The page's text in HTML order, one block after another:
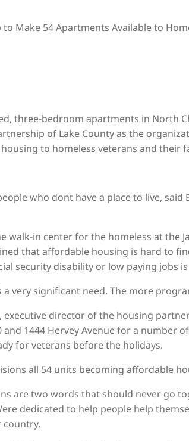
to Make 54 Apartments Available to
three-bedroom apartments in North
of Lake County as the
to homeless veterans and their
who dont have a place to live,
walk-in center for the homeless at the
that affordable housing is hard to
security disability or low paying jobs
very significant need. The more
executive director of the housing
1444 Hervey Avenue for a number
for veterans before the holidays.
all 54 units becoming affordable
are two words that should never go
dedicated to help people help
country.